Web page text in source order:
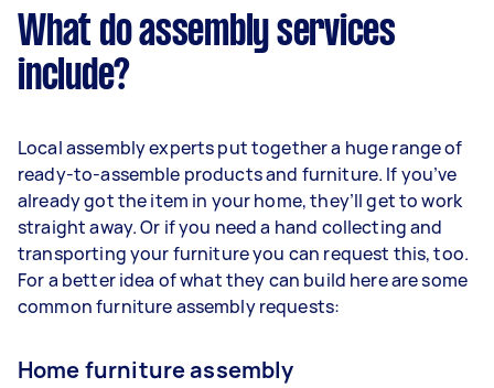
What do assembly services
include?
Local assembly experts put together a huge range of
ready-to-assemble products and furniture. If you’ve
already got the item in your home, they’ll get to work
straight away. Or if you need a hand collecting and
transporting your furniture you can request this, too.
For a better idea of what they can build here are some
common furniture assembly requests:
Home furniture assembly